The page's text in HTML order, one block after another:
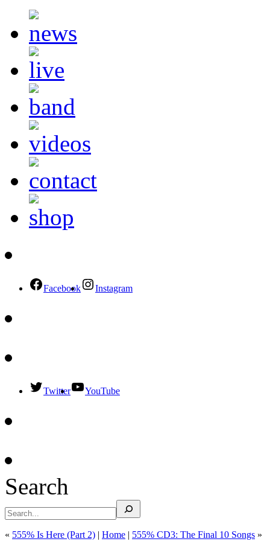
Facebook Instagram
Twitter YouTube
Search
« 555% Is Here (Part 2) | Home | 555% CD3: The Final 10 Songs »